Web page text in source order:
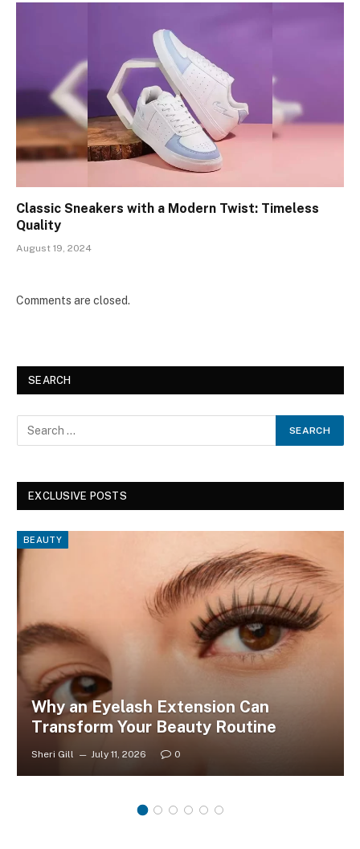
Classic Sneakers with a Modern Twist: Timeless
Quality
August 19, 2024
Comments are closed.
SEARCH
EXCLUSIVE POSTS
BEAUTY
Why an Eyelash Extension Can
Transform Your Beauty Routine
Sheri Gill July 11, 2026 0